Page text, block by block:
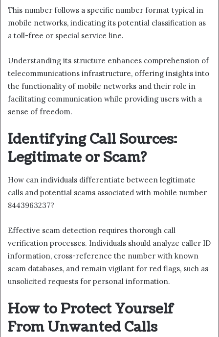
This number follows a specific number format typical in
mobile networks, indicating its potential classification as
a toll-free or special service line.
Understanding its structure enhances comprehension of
telecommunications infrastructure, offering insights into
the functionality of mobile networks and their role in
facilitating communication while providing users with a
sense of freedom.
Identifying Call Sources:
Legitimate or Scam?
How can individuals differentiate between legitimate
calls and potential scams associated with mobile number
8443963237?
Effective scam detection requires thorough call
verification processes. Individuals should analyze caller ID
information, cross-reference the number with known
scam databases, and remain vigilant for red flags, such as
unsolicited requests for personal information.
How to Protect Yourself
From Unwanted Calls